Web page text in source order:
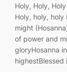
Holy, Holy,
Holy, holy,
might
of power and
gloryHosanna